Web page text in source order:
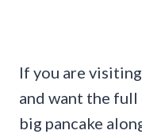
If you are
and want the
big pancake